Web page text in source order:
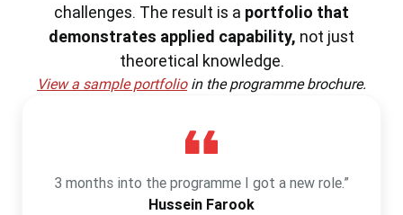
challenges. The result is a portfolio that
demonstrates applied capability, not just
theoretical knowledge.
View a sample portfolioin the programme brochure.
3 months into the programme I got a new role.”
Hussein Farook